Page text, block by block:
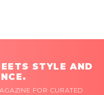
STYLE AND
FOR CURATED